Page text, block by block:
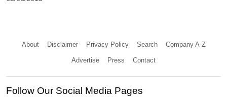
About Disclaimer Privacy Policy Search Company A-Z
Advertise Press Contact
Follow Our Social Media Pages